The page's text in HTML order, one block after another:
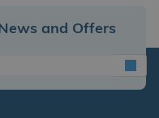
and Offers